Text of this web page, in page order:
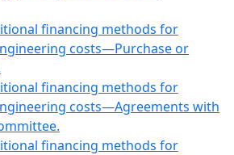
financing methods for
costs—Purchase or
financing methods for
costs—Agreements with
financing methods for